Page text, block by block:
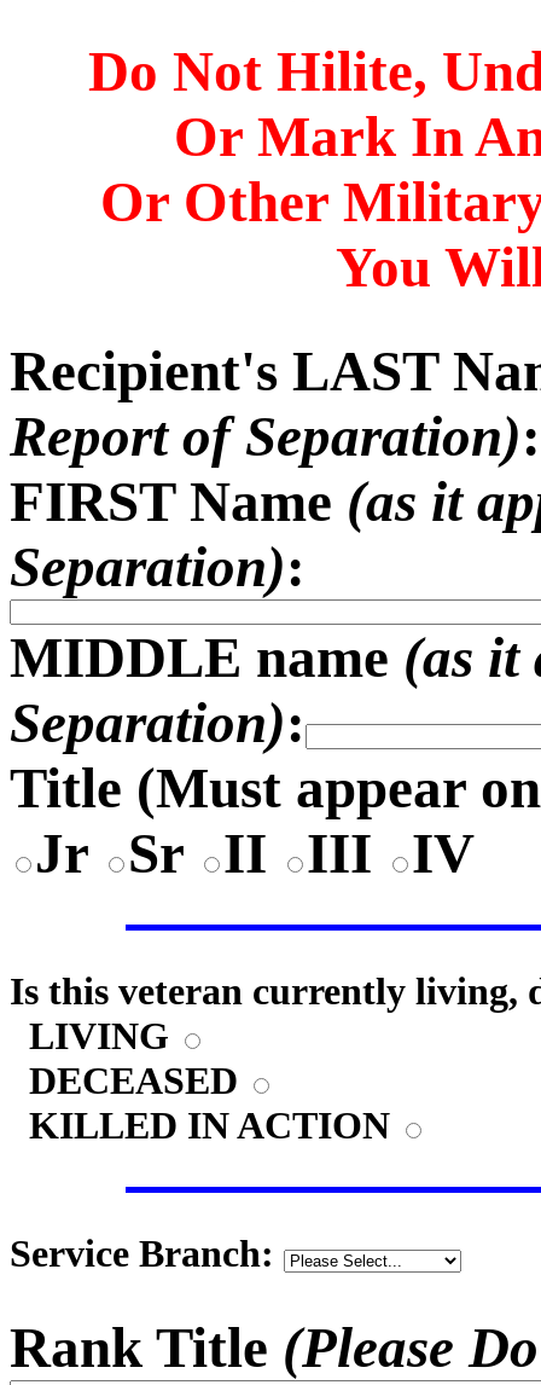
Do Not Hilite,
Or Mark In
Or Other
You
Recipient's LAST
Report of Separation):
FIRST Name (as it
Separation):
MIDDLE name (as it
Separation):
Title (Must appear
Jr
Sr II III IV
Is this veteran currently living,
LIVING
DECEASED
KILLED IN ACTION
Service Branch:
Rank Title (Please